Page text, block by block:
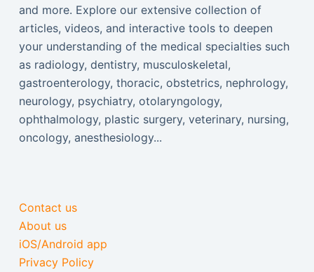
and more. Explore our extensive collection of
articles, videos, and interactive tools to deepen
your understanding of the medical specialties such
as radiology, dentistry, musculoskeletal,
gastroenterology, thoracic, obstetrics, nephrology,
neurology, psychiatry, otolaryngology,
ophthalmology, plastic surgery, veterinary, nursing,
oncology, anesthesiology...
Contact us
About us
iOS/Android app
Privacy Policy